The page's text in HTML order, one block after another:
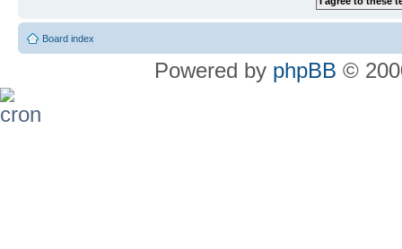
Board index
Powered by phpBB ©